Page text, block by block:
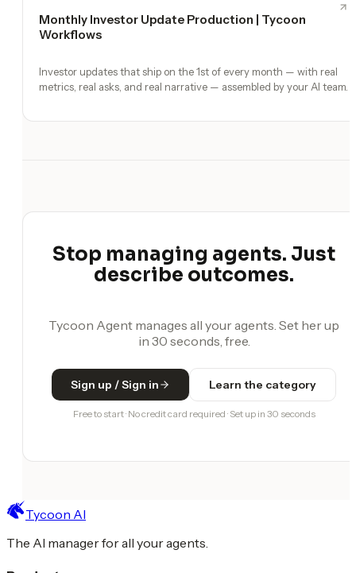
Monthly Investor Update Production | Tycoon
Workflows
Investor updates that ship on the 1st of every month — with real
metrics, real asks, and real narrative — assembled by your AI team.
Stop managing agents. Just
describe outcomes.
Tycoon Agent manages all your agents. Set her up
in 30 seconds, free.
Sign up / Sign in Learn the category
Free to start · No credit card required · Set up in 30 seconds
Tycoon AI
The AI manager for all your agents.